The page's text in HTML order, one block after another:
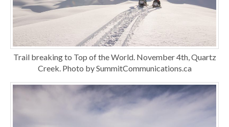
Trail breaking to Top of the World. November 4th, Quartz
Creek. Photo by SummitCommunications.ca